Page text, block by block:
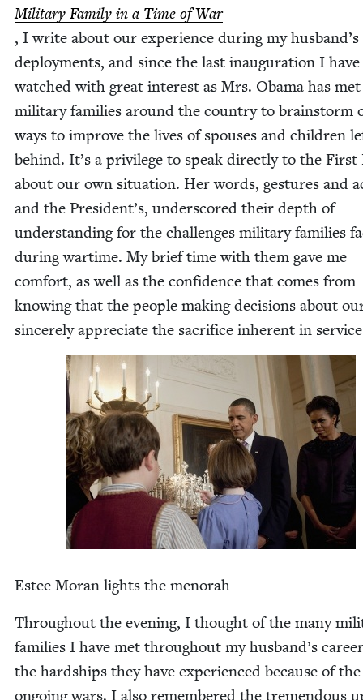
Mil­i­tary Fam­i­ly in a Time of War
, I write about our expe­ri­ence dur­ing my husband’s
deploy­ments, and since the last inau­gu­ra­tion I have
watched with great inter­est as Mrs. Oba­ma has
mil­i­tary fam­i­lies around the coun­try to brain­storm
ways to improve the lives of spous­es and chil­dren
behind. It’s a priv­i­lege to speak direct­ly to the First
about our own sit­u­a­tion. Her words, ges­tures and
and the President’s, under­scored their depth of
under­stand­ing for the chal­lenges mil­i­tary fam­i­lies
dur­ing wartime. My brief time with them gave me
com­fort, as well as the con­fi­dence that comes from
know­ing that the peo­ple mak­ing deci­sions about
sin­cere­ly appre­ci­ate the sac­ri­fice inher­ent in
Estee Moran lights the menorah
Through­out the evening, I thought of the many
fam­i­lies I have met through­out my husband’s
the hard­ships they have expe­ri­enced because of the
ongo­ing wars. I also remem­bered the tremen­dous